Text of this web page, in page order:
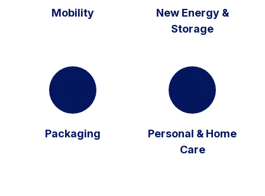
Mobility
New Energy &
Storage
Packaging
Personal & Home
Care